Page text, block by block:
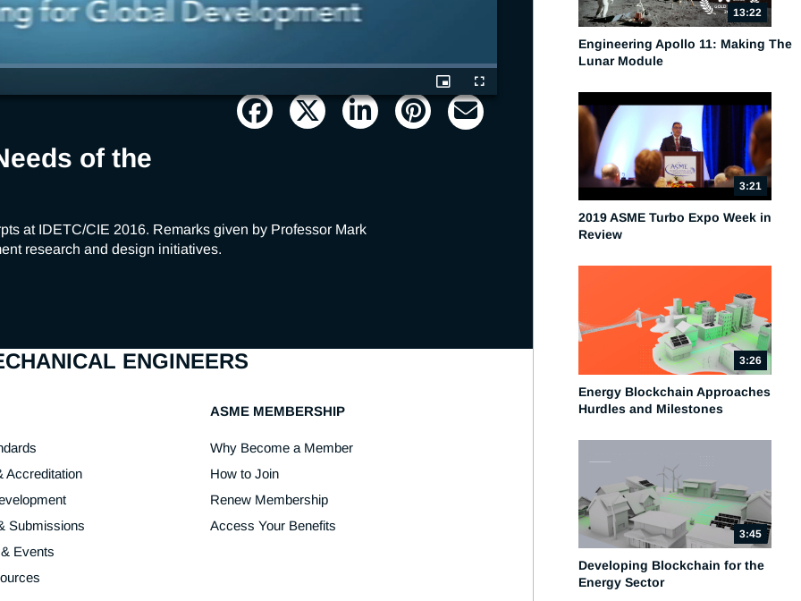
Picture-
in-
Picture
Fullscreen
of the
at IDETC/CIE 2016. Remarks given by Professor Mark
research and design initiatives.
13:22
Engineering Apollo 11: Making The
Lunar Module
3:21
2019 ASME Turbo Expo Week in
Review
3:26
Energy Blockchain Approaches
Hurdles and Milestones
3:45
Developing Blockchain for the
Energy Sector
ENGINEERS
Accreditation
Submissions
Events
ASME MEMBERSHIP
Why Become a Member
How to Join
Renew Membership
Access Your Benefits